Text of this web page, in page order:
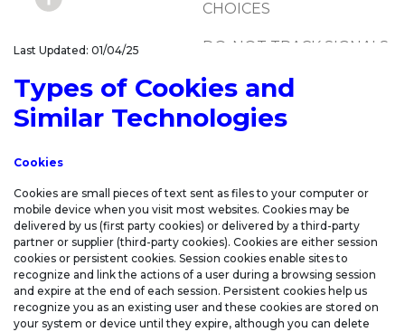
CHOICES
DO-NOT-TRACK SIGNALS
MECHANISMS
UPDATES TO COOKIE
Last Updated: 01/04/25
Types of Cookies and
Similar Technologies
Cookies
Cookies are small pieces of text sent as files to your computer or
mobile device when you visit most websites. Cookies may be
delivered by us (first party cookies) or delivered by a third-party
partner or supplier (third-party cookies). Cookies are either session
cookies or persistent cookies. Session cookies enable sites to
recognize and link the actions of a user during a browsing session
and expire at the end of each session. Persistent cookies help us
recognize you as an existing user and these cookies are stored on
your system or device until they expire, although you can delete